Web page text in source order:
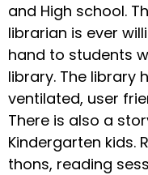
and High school.
librarian is ever
hand to students
library. The library
ventilated, user
There is also a
Kindergarten kids.
thons, reading